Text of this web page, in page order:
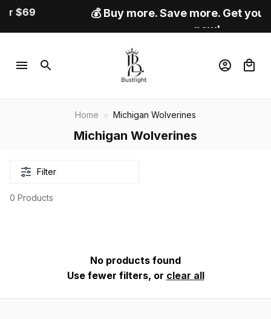
💰 Buy more. Save more. Get your best
Home Michigan Wolverines
Michigan Wolverines
Filter
0 Products
No products found
Use fewer filters, or clear all